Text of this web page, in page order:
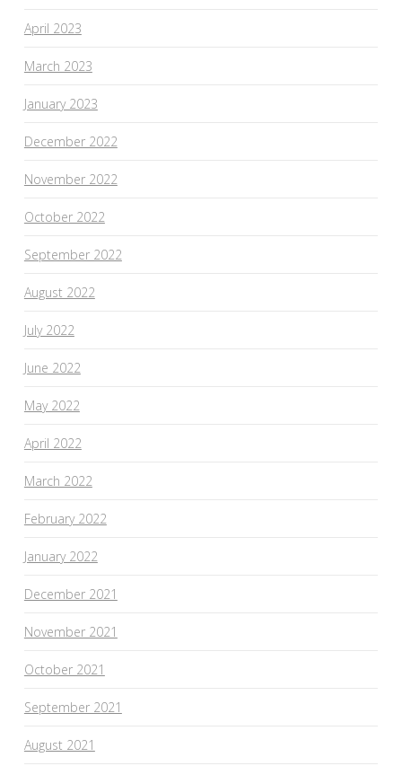
April 2023
March 2023
January 2023
December 2022
November 2022
October 2022
September 2022
August 2022
July 2022
June 2022
May 2022
April 2022
March 2022
February 2022
January 2022
December 2021
November 2021
October 2021
September 2021
August 2021